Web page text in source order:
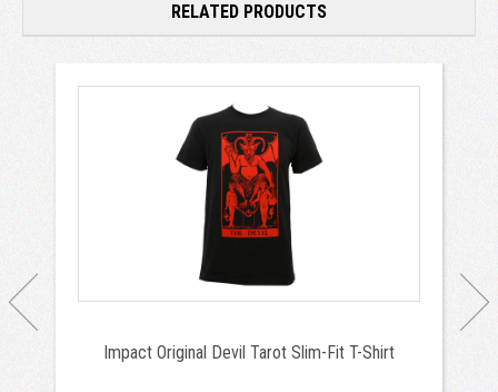
RELATED PRODUCTS
Impact Original Devil Tarot Slim-Fit T-Shirt